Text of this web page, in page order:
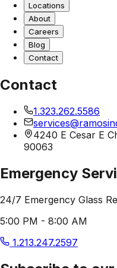
Locations
About
Careers
Blog
Contact
Contact
1.323.262.5586
4240 E Cesar E
90063
Emergency
24/7 Emergency Glass
5:00 PM - 8:00 AM
1.213.247.2597